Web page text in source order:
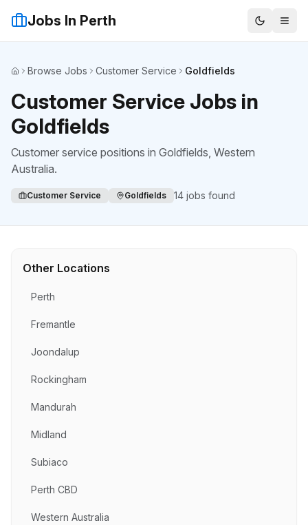
Jobs In Perth
HomeBrowse Jobs Customer Service Goldfields
Customer Service Jobs in
Goldfields
Customer service positions in Goldfields, Western
Australia.
Customer Service Goldfields 14 jobs found
Other Locations
Perth
Fremantle
Joondalup
Rockingham
Mandurah
Midland
Subiaco
Perth CBD
Western Australia